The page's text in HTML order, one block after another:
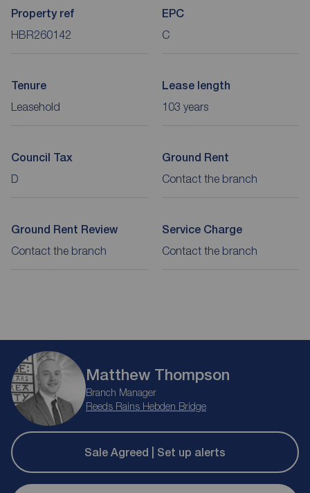
Property ref
HBR260142
EPC
C
Tenure
Leasehold
Lease length
103 years
Council Tax
D
Ground Rent
Contact the branch
Ground Rent Review
Contact the branch
Service Charge
Contact the branch
Matthew Thompson
Branch Manager
Reeds Rains Hebden Bridge
Sale Agreed | Set up alerts